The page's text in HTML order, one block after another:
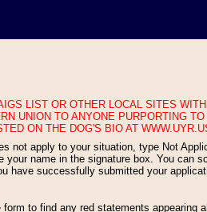
UNION TO ANYONE PURPORTING
ON THE DOG'S BIO AT
name in the signature box. You can
have successfully submitted your